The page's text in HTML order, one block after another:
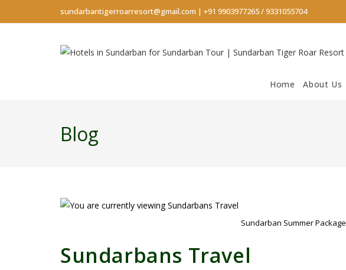
sundarbantigerroarresort@gmail.com | +91 9903977265/9331055704
Home About Us
Blog
Sundarban Summer Package
Sundarbans Travel